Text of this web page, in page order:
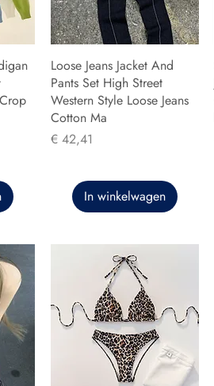
Loose Jeans Jacket And
Pants Set High Street
Western Style Loose Jeans
Cotton Ma
Prijs
€ 42,41
In winkelwagen